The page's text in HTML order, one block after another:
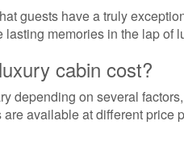
guests have a truly
memories in the lap of
cabin cost?
depending on several
available at different price